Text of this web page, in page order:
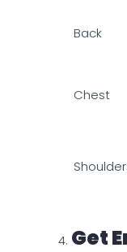
Back
Chest
Get